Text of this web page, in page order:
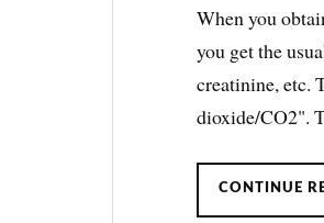
When you
you get the
creatinine, etc.
dioxide/CO2".
CONTINUE